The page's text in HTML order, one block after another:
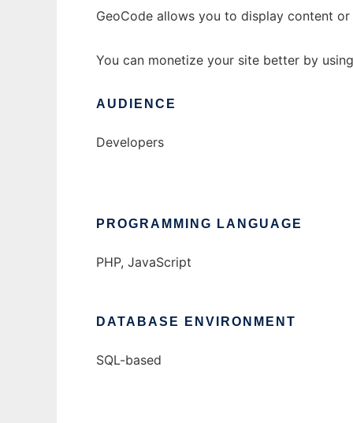
GeoCode allows you to display content
You can monetize your site better by
AUDIENCE
Developers
PROGRAMMING LANGUAGE
PHP, JavaScript
DATABASE ENVIRONMENT
SQL-based